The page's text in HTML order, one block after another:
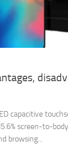
capacitive
screen-to-
browsing...